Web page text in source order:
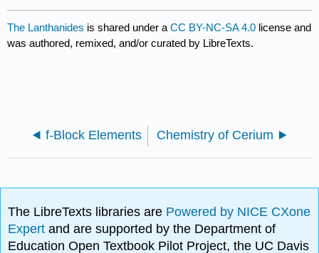
The Lanthanides is shared under aCC BY-NC-SA 4.0 license and
was authored, remixed, and/or curated by LibreTexts.
f-Block Elements Chemistry of Cerium
The LibreTexts libraries are Powered by NICE CXone
Expertand are supported by the Department of
Education Open Textbook Pilot Project, the UC Davis